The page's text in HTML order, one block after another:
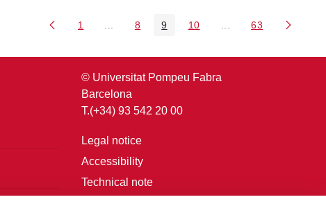
Page
1 Intermediate Pages Use TAB to navigate.
Page
8 Page
9 Page
10 Intermediate Pages
Page
63
© Universitat Pompeu Fabra
Barcelona
T.(+34) 93 542 20 00
Legal notice
Accessibility
Technical note